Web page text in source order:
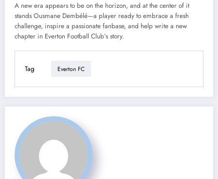
A new era appears to be on the horizon, and at the center of it
stands Ousmane Dembélé—a player ready to embrace a fresh
challenge, inspire a passionate fanbase, and help write a new
chapter in Everton Football Club’s story.
Tag Everton FC